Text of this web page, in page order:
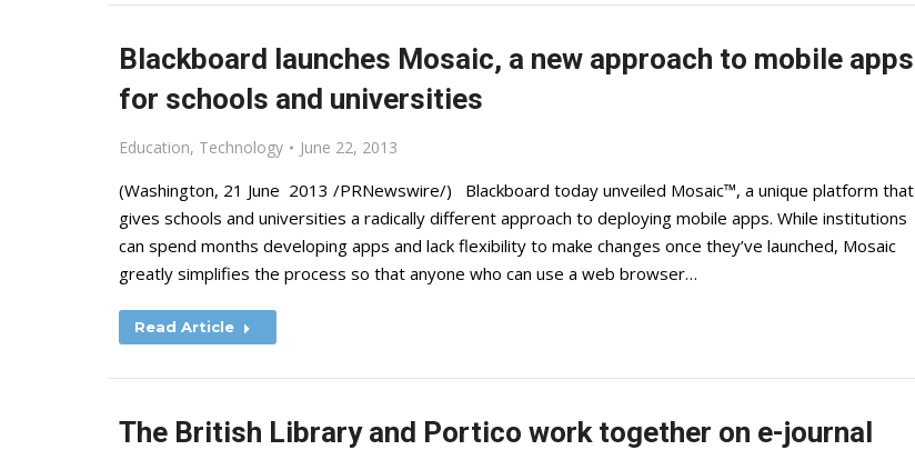
Blackboard launches Mosaic, a new approach to mobile apps
for schools and universities
Education, Technology June 22, 2013
(Washington, 21 June 2013 /PRNewswire/) Blackboard today unveiled Mosaic™, a unique platform that
gives schools and universities a radically different approach to deploying mobile apps. While institutions
can spend months developing apps and lack flexibility to make changes once they’ve launched, Mosaic
greatly simplifies the process so that anyone who can use a web browser…
Read Article
The British Library and Portico work together on e-journal